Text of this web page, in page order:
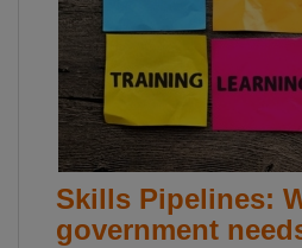
Skills Pipelines:
government